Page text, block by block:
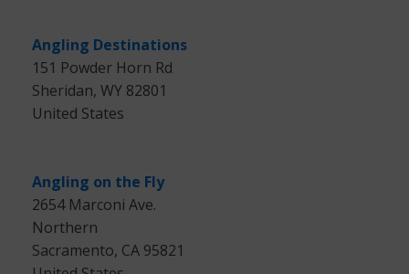
Angling Destinations
151 Powder Horn Rd
Sheridan, WY 82801
United States
Angling on the Fly
2654 Marconi Ave.
Northern
Sacramento, CA 95821